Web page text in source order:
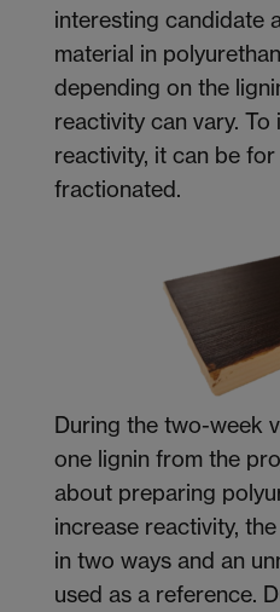
interesting candidate
material in
depending on the
reactivity can vary. To
reactivity, it can be
fractionated.
During the two-week
one lignin from the
about preparing
increase reactivity,
in two ways and an
used as a reference.